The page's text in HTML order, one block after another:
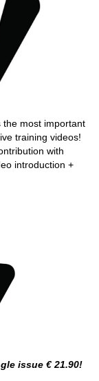
the most important
training videos!
with
introduction +
issue € 21.90!